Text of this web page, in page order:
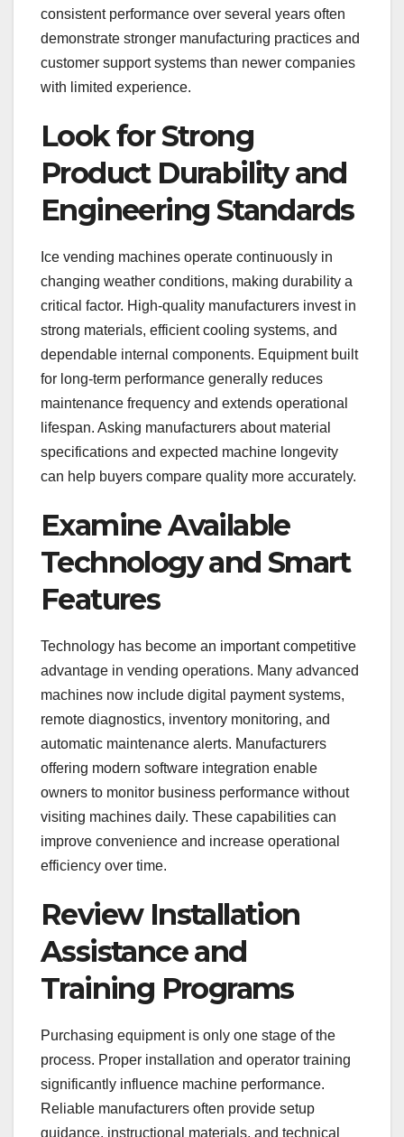
consistent performance over several years often
demonstrate stronger manufacturing practices and
customer support systems than newer companies
with limited experience.
Look for Strong
Product Durability and
Engineering Standards
Ice vending machines operate continuously in
changing weather conditions, making durability a
critical factor. High-quality manufacturers invest in
strong materials, efficient cooling systems, and
dependable internal components. Equipment built
for long-term performance generally reduces
maintenance frequency and extends operational
lifespan. Asking manufacturers about material
specifications and expected machine longevity
can help buyers compare quality more accurately.
Examine Available
Technology and Smart
Features
Technology has become an important competitive
advantage in vending operations. Many advanced
machines now include digital payment systems,
remote diagnostics, inventory monitoring, and
automatic maintenance alerts. Manufacturers
offering modern software integration enable
owners to monitor business performance without
visiting machines daily. These capabilities can
improve convenience and increase operational
efficiency over time.
Review Installation
Assistance and
Training Programs
Purchasing equipment is only one stage of the
process. Proper installation and operator training
significantly influence machine performance.
Reliable manufacturers often provide setup
guidance, instructional materials, and technical